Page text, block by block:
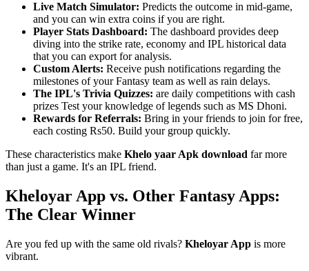
Live Match Simulator: Predicts the outcome in mid-game,
and you can win extra coins if you are right.
Player Stats Dashboard: The dashboard provides deep
diving into the strike rate, economy and IPL historical data
that you can export for analysis.
Custom Alerts: Receive push notifications regarding the
milestones of your Fantasy team as well as rain delays.
The IPL's Trivia Quizzes: are daily competitions with cash
prizes Test your knowledge of legends such as MS Dhoni.
Rewards for Referrals: Bring in your friends to join for free,
each costing Rs50. Build your group quickly.
These characteristics make Khelo yaar Apk download far more
than just a game. It's an IPL friend.
Kheloyar App vs. Other Fantasy Apps:
The Clear Winner
Are you fed up with the same old rivals? Kheloyar App is more
vibrant.